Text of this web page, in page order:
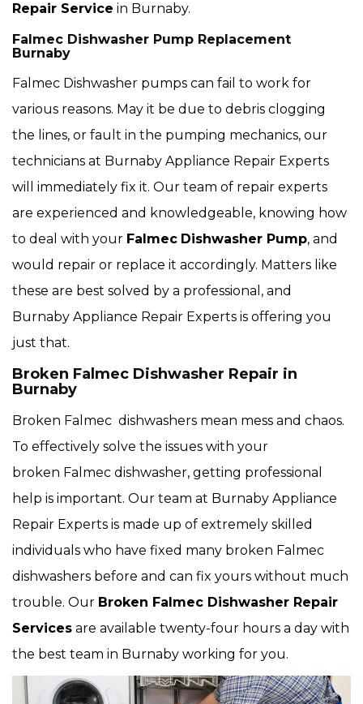
Repair Service in Burnaby.
Falmec Dishwasher Pump Replacement
Burnaby
Falmec Dishwasher pumps can fail to work for
various reasons. May it be due to debris clogging
the lines, or fault in the pumping mechanics, our
technicians at Burnaby Appliance Repair Experts
will immediately fix it. Our team of repair experts
are experienced and knowledgeable, knowing how
to deal with your Falmec Dishwasher Pump, and
would repair or replace it accordingly. Matters like
these are best solved by a professional, and
Burnaby Appliance Repair Experts is offering you
just that.
Broken Falmec Dishwasher Repair in
Burnaby
Broken Falmec dishwashers mean mess and chaos.
To effectively solve the issues with your
broken Falmec dishwasher, getting professional
help is important. Our team at Burnaby Appliance
Repair Experts is made up of extremely skilled
individuals who have fixed many broken Falmec
dishwashers before and can fix yours without much
trouble. Our Broken Falmec Dishwasher Repair
Services are available twenty-four hours a day with
the best team in Burnaby working for you.